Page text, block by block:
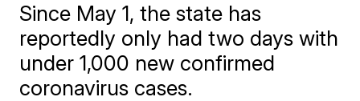
Since May 1, the state has
reportedly only had two days with
under 1,000 new confirmed
coronavirus cases.